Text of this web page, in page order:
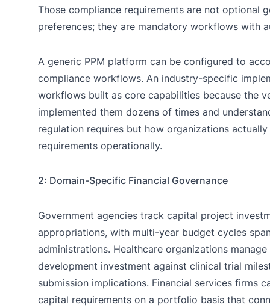
Those compliance requirements are not optional
preferences; they are mandatory workflows with
A generic PPM platform can be configured to
compliance workflows. An industry-specific
workflows built as core capabilities because the
implemented them dozens of times and
regulation requires but how organizations
requirements operationally.
2: Domain-Specific Financial Governance
Government agencies track capital project
appropriations, with multi-year budget cycles
administrations. Healthcare organizations manage
development investment against clinical trial
submission implications. Financial services firms
capital requirements on a portfolio basis that